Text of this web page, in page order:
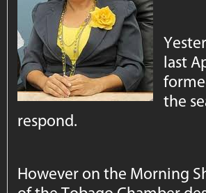
last
the
respond.
However on the Morning